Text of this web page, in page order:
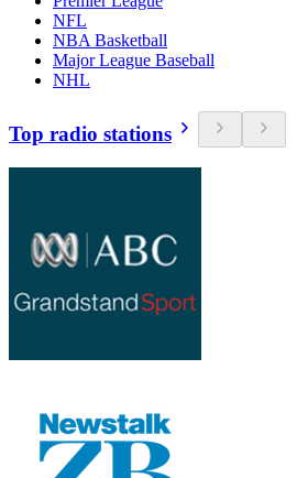
NFL
NBA Basketball
Major League Baseball
NHL
Top radio stations